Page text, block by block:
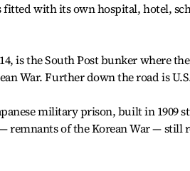
fitted with its own hospital, hotel,
is the South Post bunker where
War. Further down the road is
military prison, built in 1909
remnants of the Korean War — still